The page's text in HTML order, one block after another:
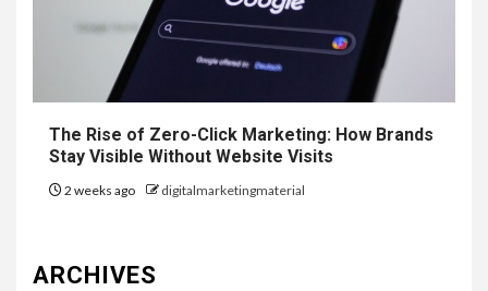
The Rise of Zero-Click Marketing: How Brands
Stay Visible Without Website Visits
2 weeks ago digitalmarketingmaterial
ARCHIVES